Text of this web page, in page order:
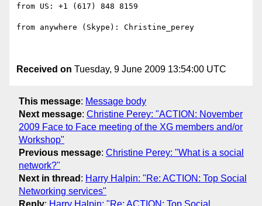
from US: +1 (617) 848 8159
from anywhere (Skype): Christine_perey
Received on Tuesday, 9 June 2009 13:54:00 UTC
This message: Message body
Next message: Christine Perey: "ACTION: November
2009 Face to Face meeting of the XG members and/or
Workshop"
Previous message: Christine Perey: "What is a social
network?"
Next in thread : Harry Halpin: "Re: ACTION: Top Social
Networking services"
Reply: Harry Halpin: "Re: ACTION: Top Social